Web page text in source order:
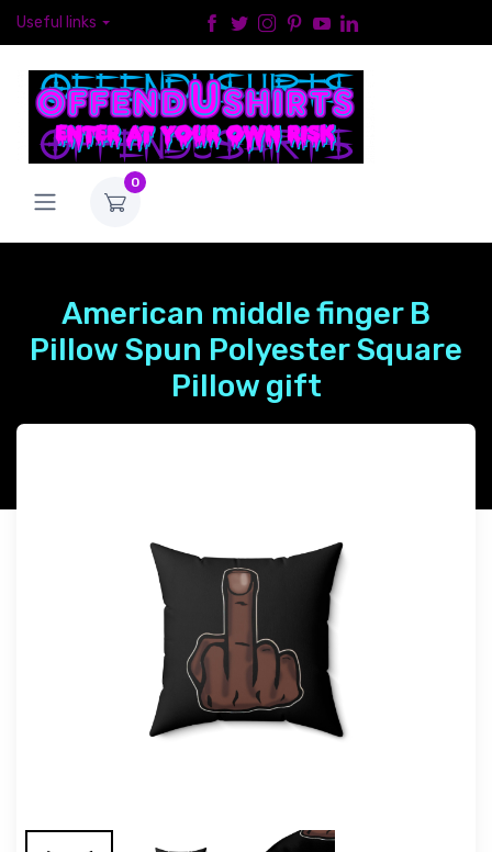
Useful links
0
American middle finger B
Pillow Spun Polyester Square
Pillow gift